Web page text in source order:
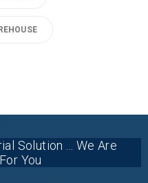
Solution ... We Are
You